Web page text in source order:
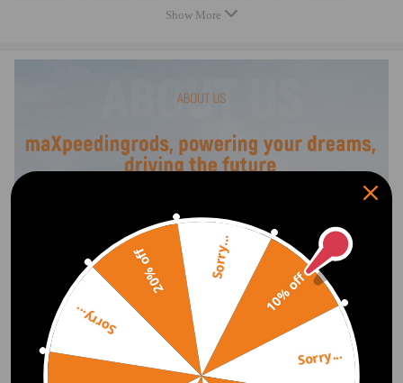
compatible for Lancia Ypsilon 843 2003-2011 Hatchback 1.3 JTD， 1.3
compatible for Opel Combo -- 2005-2011 Box/Estate 1.3 CDTI 16V
compatible for Opel Corsa C C 2003-2009 Hatchback 1.3 CDTI
compatible for Opel Corsa C C 2005-2006 Box 1.3 CDTI 16V
compatible for Opel Tigra Twintop -- 2004-2009 Convertible 1.3 CDTI
compatible for Suzuki Ignis MK II 2003-2006 SUV 1.3 DDiS
compatible for Suzuki Swift MK III 2005-2010 Hatchback 1.3 DDiS
compatible for Suzuki Wagon R+ MM 2003-2007 MPV 1.3 DDiS
compatible for Vauxhall Agila MK II 2008-2014 Hatchback 1.3 CDTI
compatible for Vauxhall Combo MK II 2004-2012 Box/Estate 1.3 CDTI
compatible for Vauxhall Combo Tour MK II 2006-2012 MPV 1.3 CDTI
Show More
10% off
Sorry...
Sorry...
20% off Sorry...